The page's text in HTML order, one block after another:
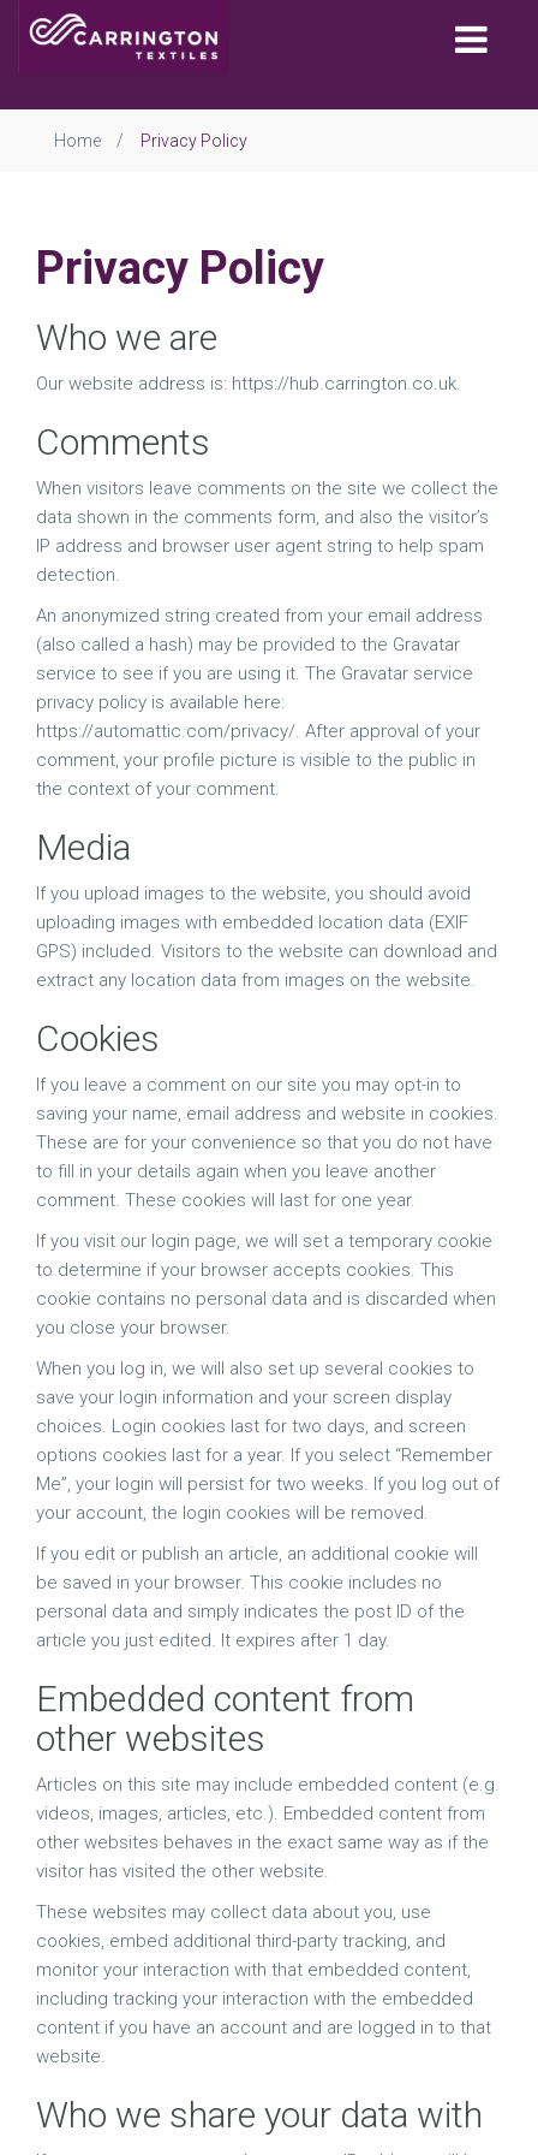
Home Privacy Policy
Privacy Policy
Who we are
Our website address is: https://hub.carrington.co.uk.
Comments
When visitors leave comments on the site we collect the
data shown in the comments form, and also the visitor’s
IP address and browser user agent string to help spam
detection.
An anonymized string created from your email address
(also called a hash) may be provided to the Gravatar
service to see if you are using it. The Gravatar service
privacy policy is available here:
https://automattic.com/privacy/. After approval of your
comment, your profile picture is visible to the public in
the context of your comment.
Media
If you upload images to the website, you should avoid
uploading images with embedded location data (EXIF
GPS) included. Visitors to the website can download and
extract any location data from images on the website.
Cookies
If you leave a comment on our site you may opt-in to
saving your name, email address and website in cookies.
These are for your convenience so that you do not have
to fill in your details again when you leave another
comment. These cookies will last for one year.
If you visit our login page, we will set a temporary cookie
to determine if your browser accepts cookies. This
cookie contains no personal data and is discarded when
you close your browser.
When you log in, we will also set up several cookies to
save your login information and your screen display
choices. Login cookies last for two days, and screen
options cookies last for a year. If you select “Remember
Me”, your login will persist for two weeks. If you log out of
your account, the login cookies will be removed.
If you edit or publish an article, an additional cookie will
be saved in your browser. This cookie includes no
personal data and simply indicates the post ID of the
article you just edited. It expires after 1 day.
Embedded content from
other websites
Articles on this site may include embedded content (e.g.
videos, images, articles, etc.). Embedded content from
other websites behaves in the exact same way as if the
visitor has visited the other website.
These websites may collect data about you, use
cookies, embed additional third-party tracking, and
monitor your interaction with that embedded content,
including tracking your interaction with the embedded
content if you have an account and are logged in to that
website.
Who we share your data with